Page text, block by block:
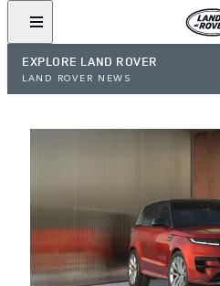
EXPLORE LAND ROVER
LAND ROVER NEWS